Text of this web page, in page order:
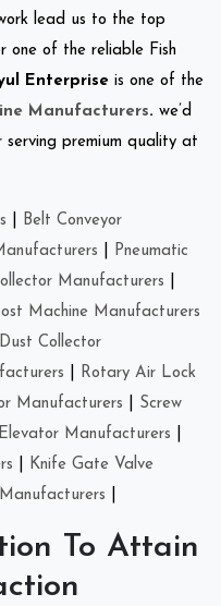
lead us to the top
one of the reliable Fish
Enterprise is one of the
Manufacturers. we’d
premium quality at
Belt Conveyor
Pneumatic
Manufacturers
Machine Manufacturers
Dust Collector
Rotary Air Lock
Manufacturers
Screw
Manufacturers
Knife Gate Valve
To Attain